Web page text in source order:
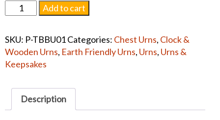
Bamboo
Tribute
Adult
Urn
quantity
Add to cart
SKU: P-TBBU01Categories: Chest Urns, Clock &
Wooden Urns, Earth Friendly Urns, Urns, Urns &
Keepsakes
Description